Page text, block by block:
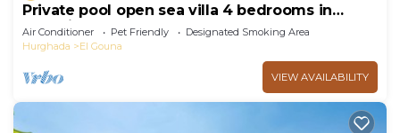
Private pool open sea villa 4 bedrooms in
Fanadir
Air Conditioner Pet Friendly
Designated Smoking Area
Hurghada
El Gouna
VIEW AVAILABILITY